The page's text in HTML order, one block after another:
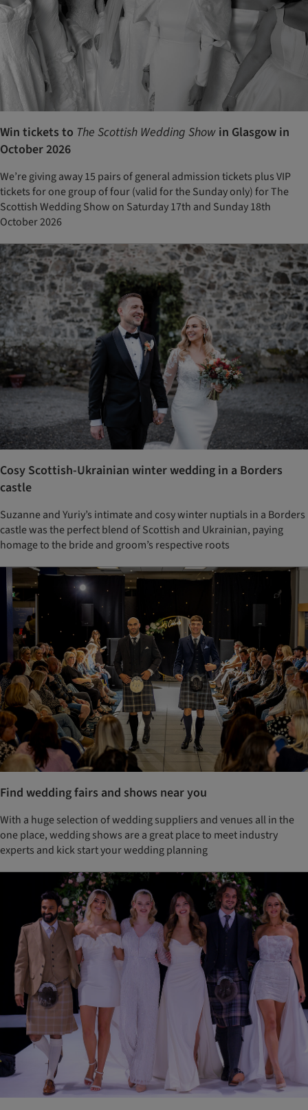
Win tickets to The Scottish Wedding Show in Glasgow in
October 2026
We’re giving away 15 pairs of general admission tickets plus VIP
tickets for one group of four (valid for the Sunday only) for The
Scottish Wedding Show on Saturday 17th and Sunday 18th
October 2026
Cosy Scottish-Ukrainian winter wedding in a Borders
castle
Suzanne and Yuriy’s intimate and cosy winter nuptials in a Borders
castle was the perfect blend of Scottish and Ukrainian, paying
homage to the bride and groom’s respective roots
Find wedding fairs and shows near you
With a huge selection of wedding suppliers and venues all in the
one place, wedding shows are a great place to meet industry
experts and kick start your wedding planning